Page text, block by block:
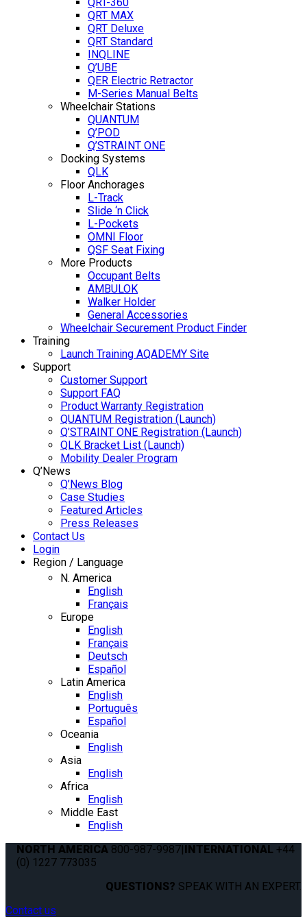
QRT MAX
QRT Deluxe
QRT Standard
INQLINE
Q’UBE
QER Electric Retractor
M-Series Manual Belts
Wheelchair Stations
QUANTUM
Q’POD
Q’STRAINT ONE
Docking Systems
QLK
Floor Anchorages
L-Track
Slide ‘n Click
L-Pockets
OMNI Floor
QSF Seat Fixing
More Products
Occupant Belts
AMBULOK
Walker Holder
General Accessories
Wheelchair Securement Product Finder
Training
Launch Training AQADEMY Site
Support
Customer Support
Support FAQ
Product Warranty Registration
QUANTUM Registration (Launch)
Q’STRAINT ONE Registration (Launch)
QLK Bracket List (Launch)
Mobility Dealer Program
Q’News
Q’News Blog
Case Studies
Featured Articles
Press Releases
Contact Us
Login
Region / Language
N. America
English
Français
Europe
English
Français
Deutsch
Español
Latin America
English
Português
Español
Oceania
English
Asia
English
Africa
English
Middle East
English
NORTH AMERICA 800-987-9987|INTERNATIONAL +44
(0) 1227 773035
QUESTIONS? SPEAK WITH AN EXPERT.
Contact us